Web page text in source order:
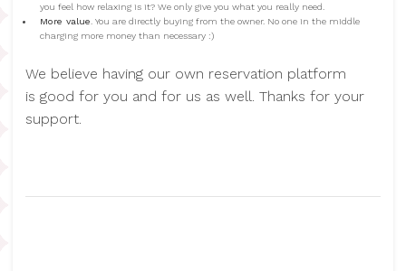
you feel how relaxing is it? We only give you what you really need.
More value. You are directly buying from the owner. No one in the middle
charging more money than necessary :)
We believe having our own reservation platform
is good for you and for us as well. Thanks for your
support.